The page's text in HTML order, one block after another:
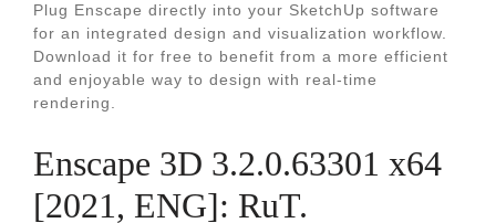
Plug Enscape directly into your SketchUp software
for an integrated design and visualization workflow.
Download it for free to benefit from a more efficient
and enjoyable way to design with real-time
rendering.
Enscape 3D 3.2.0.63301 x64
[2021, ENG]: RuT.